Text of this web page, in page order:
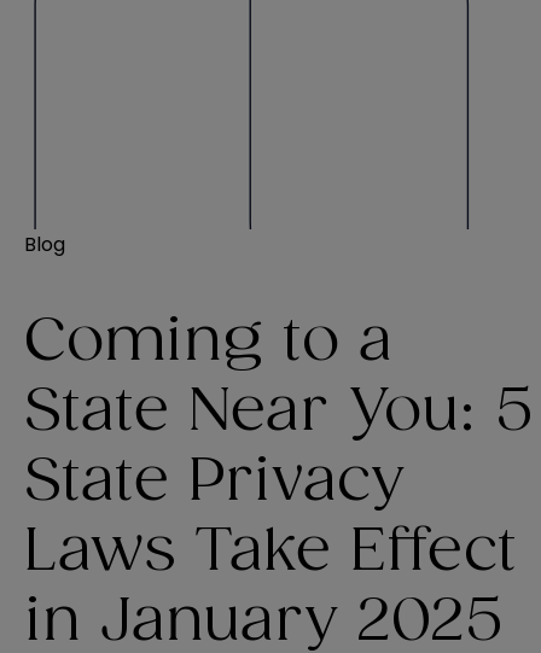
Blog
Coming to a
State Near You: 5
State Privacy
Laws Take Effect
in January 2025